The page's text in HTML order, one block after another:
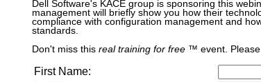
Dell Software's KACE group is sponsoring this
management will briefly show you how their
compliance with configuration management and
standards.
Don't miss this real training for free ™ event. Please
First Name: